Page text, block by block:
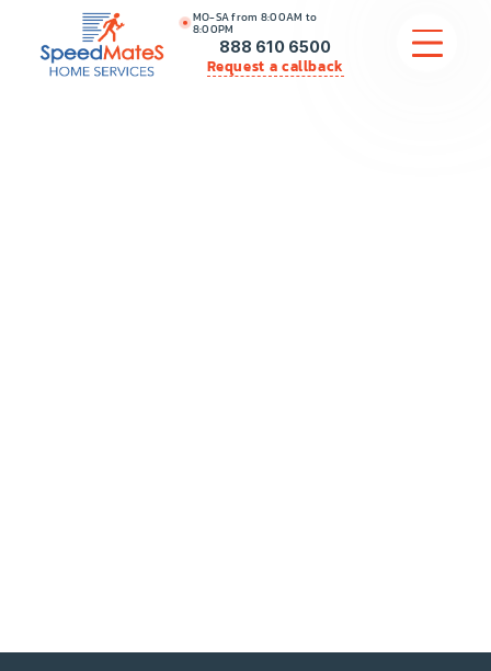
MO-SA from 8:00AM to
8:00PM
888 610 6500
Request a callback
CONTACT US